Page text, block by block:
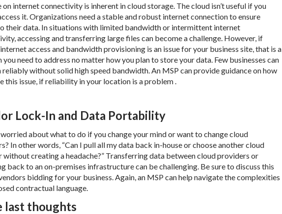
on internet connectivity is inherent in cloud storage. The cloud isn’t useful if you
it. Organizations need a stable and robust internet connection to ensure
their data. In situations with limited bandwidth or intermittent internet
accessing and transferring large files can become a challenge. However, if
access and bandwidth provisioning is an issue for your business site, that is a
need to address no matter how you plan to store your data. Few businesses can
without solid high speed bandwidth. An MSP can provide guidance on how
this issue, if reliability in your location is a problem .
Lock-In and Data Portability
about what to do if you change your mind or want to change cloud
In other words, “Can I pull all my data back in-house or choose another cloud
without creating a headache?” Transferring data between cloud providers or
back to an on-premises infrastructure can be challenging. Be sure to discuss this
bidding for your business. Again, an MSP can help navigate the complexities
contractual language.
last thoughts